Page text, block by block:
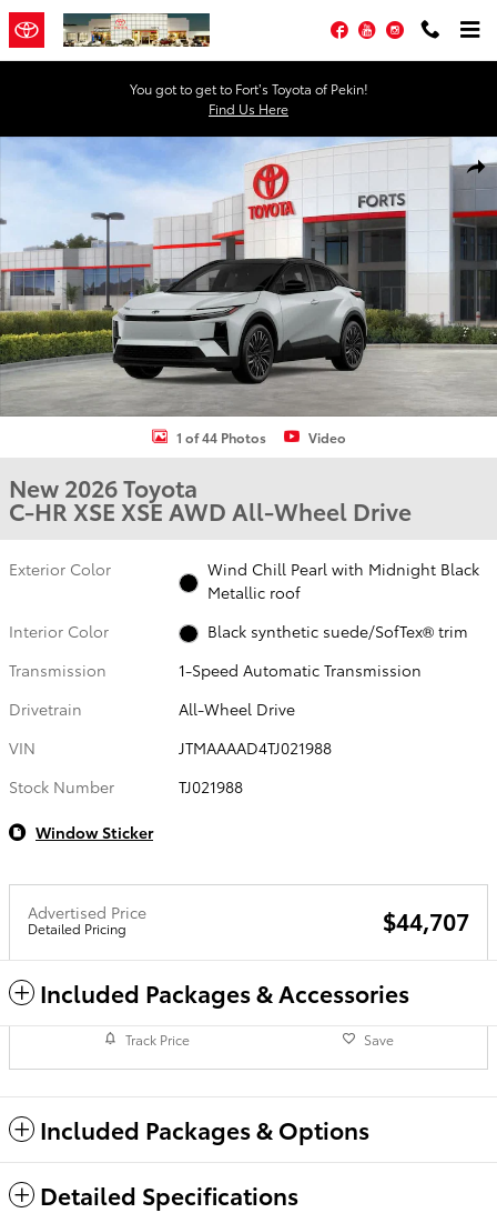
Skip to main content
Facebook
YouTubeInstagram
You got to get to Fort’s Toyota of Pekin!
Find Us Here
New 2026 Toyota C-HR XSE XSE AWD Photo 1 of 44
1 of 44 Photos Video
New 2026 Toyota
C-HR XSE XSE AWD All-Wheel Drive
Exterior Color
Wind Chill Pearl with Midnight Black
Metallic roof
Interior Color
Black synthetic suede/SofTex® trim
Transmission
1-Speed Automatic Transmission
Drivetrain
All-Wheel Drive
VIN
JTMAAAAD4TJ021988
Stock Number
TJ021988
Window Sticker
Advertised Price
Detailed Pricing $44,707
Included Packages & Accessories
Track Price Save
Included Packages & Options
Detailed Specifications